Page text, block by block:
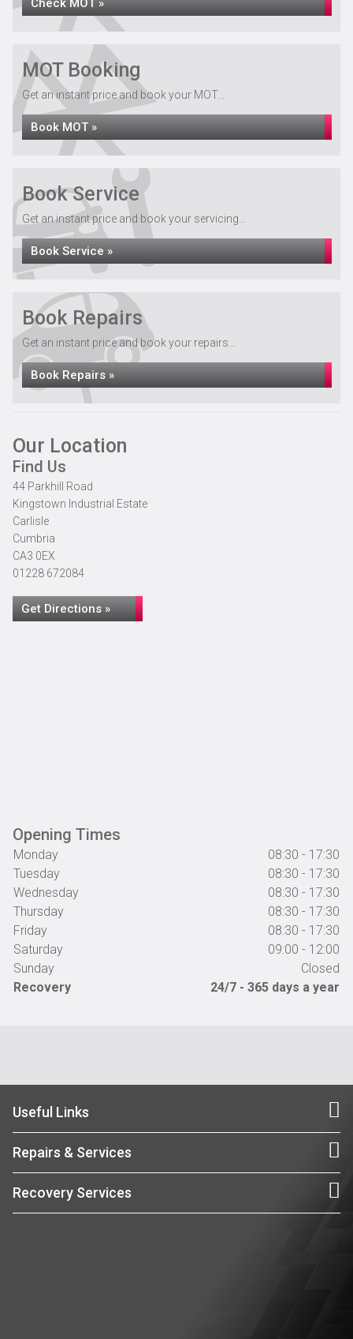
Check MOT »
MOT Booking
Get an instant price and book your MOT...
Book MOT »
Book Service
Get an instant price and book your servicing...
Book Service »
Book Repairs
Get an instant price and book your repairs...
Book Repairs »
Our Location
Find Us
44 Parkhill Road
Kingstown Industrial Estate
Carlisle
Cumbria
CA3 0EX
01228 672084
Get Directions »
Opening Times
Monday
08:30 - 17:30
Tuesday
08:30 - 17:30
Wednesday
08:30 - 17:30
Thursday
08:30 - 17:30
Friday
08:30 - 17:30
Saturday
09:00 - 12:00
Sunday
Closed
Recovery
24/7 - 365 days a year
Useful Links
Repairs & Services
Recovery Services